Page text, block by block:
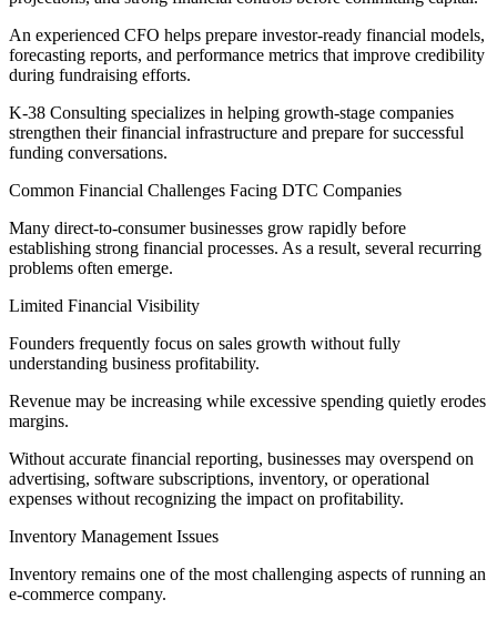
An experienced CFO helps prepare investor-ready financial models,
forecasting reports, and performance metrics that improve credibility
during fundraising efforts.
K-38 Consulting specializes in helping growth-stage companies
strengthen their financial infrastructure and prepare for successful
funding conversations.
Common Financial Challenges Facing DTC Companies
Many direct-to-consumer businesses grow rapidly before
establishing strong financial processes. As a result, several recurring
problems often emerge.
Limited Financial Visibility
Founders frequently focus on sales growth without fully
understanding business profitability.
Revenue may be increasing while excessive spending quietly erodes
margins.
Without accurate financial reporting, businesses may overspend on
advertising, software subscriptions, inventory, or operational
expenses without recognizing the impact on profitability.
Inventory Management Issues
Inventory remains one of the most challenging aspects of running an
e-commerce company.